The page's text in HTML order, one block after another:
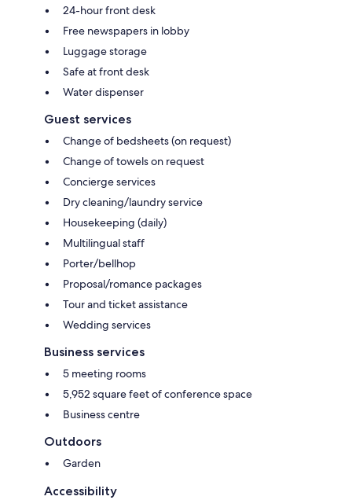
24-hour front desk
Free newspapers in lobby
Luggage storage
Safe at front desk
Water dispenser
Guest services
Change of bedsheets (on request)
Change of towels on request
Concierge services
Dry cleaning/laundry service
Housekeeping (daily)
Multilingual staff
Porter/bellhop
Proposal/romance packages
Tour and ticket assistance
Wedding services
Business services
5 meeting rooms
5,952 square feet of conference space
Business centre
Outdoors
Garden
Accessibility